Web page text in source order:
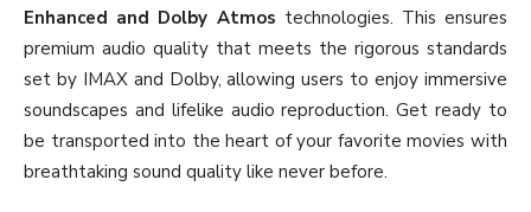
Enhanced and Dolby Atmos technologies. This ensures
premium audio quality that meets the rigorous standards
set by IMAX and Dolby, allowing users to enjoy immersive
soundscapes and lifelike audio reproduction. Get ready to
be transported into the heart of your favorite movies with
breathtaking sound quality like never before.